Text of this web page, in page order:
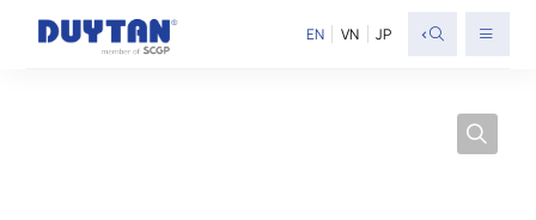
EN VN JP <